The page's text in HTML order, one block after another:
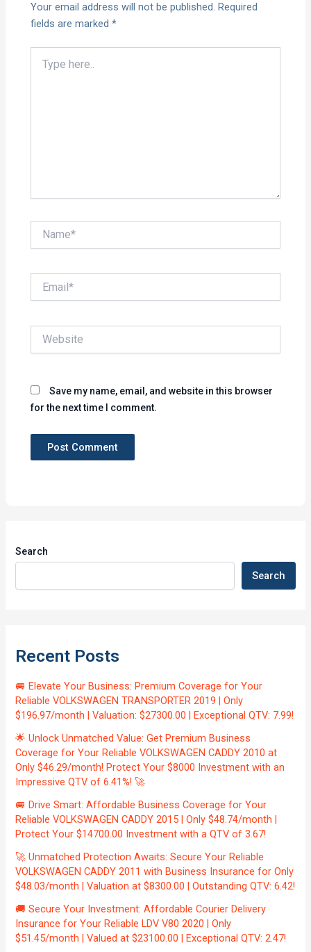
Your email address will not be published. Required
fields are marked*
here..
Save my name, email, and website in this browser
for the next time I comment.
Search
Search
Recent Posts
🚐 Elevate Your Business: Premium Coverage for Your
Reliable VOLKSWAGEN TRANSPORTER 2019 | Only
$196.97/month | Valuation: $27300.00 | Exceptional QTV: 7.99!
🌟 Unlock Unmatched Value: Get Premium Business
Coverage for Your Reliable VOLKSWAGEN CADDY 2010 at
Only $46.29/month! Protect Your $8000 Investment with an
Impressive QTV of 6.41%! 🚀
🚐 Drive Smart: Affordable Business Coverage for Your
Reliable VOLKSWAGEN CADDY 2015 | Only $48.74/month |
Protect Your $14700.00 Investment with a QTV of 3.67!
🚀 Unmatched Protection Awaits: Secure Your Reliable
VOLKSWAGEN CADDY 2011 with Business Insurance for Only
$48.03/month | Valuation at $8300.00 | Outstanding QTV: 6.42!
🚚 Secure Your Investment: Affordable Courier Delivery
Insurance for Your Reliable LDV V80 2020 | Only
$51.45/month | Valued at $23100.00 | Exceptional QTV: 2.47!